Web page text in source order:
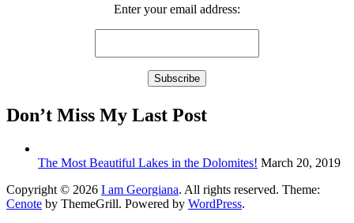
Enter your email address:
Don’t Miss My Last Post
The Most Beautiful Lakes in the Dolomites! March 20, 2019
Copyright © 2026 I am Georgiana. All rights reserved. Theme:
Cenote by ThemeGrill. Powered by WordPress.